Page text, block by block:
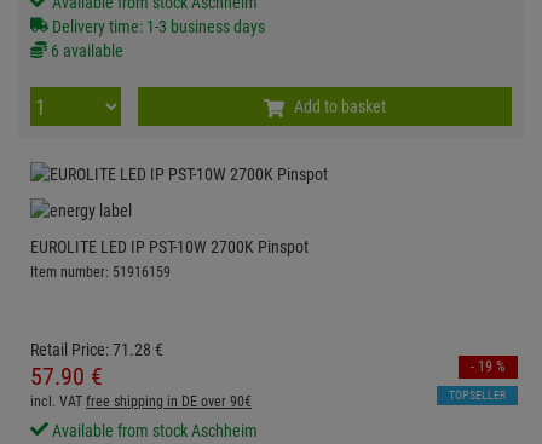
Delivery time: 1-3 business days
6 available
Add to basket
EUROLITE LED IP PST-10W 2700K Pinspot
Item number: 51916159
Retail Price:71.28 €
57.90 € - 19 %
TOPSELLER
incl. VAT free shipping in DE over 90€
Available from stock Aschheim